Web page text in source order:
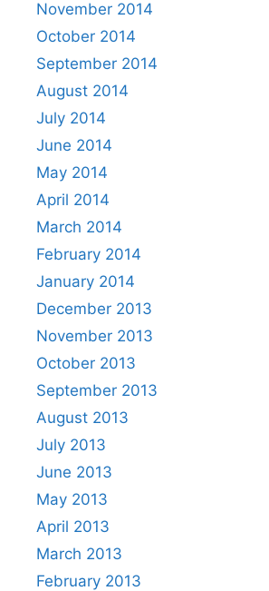
November 2014
October 2014
September 2014
August 2014
July 2014
June 2014
May 2014
April 2014
March 2014
February 2014
January 2014
December 2013
November 2013
October 2013
September 2013
August 2013
July 2013
June 2013
May 2013
April 2013
March 2013
February 2013